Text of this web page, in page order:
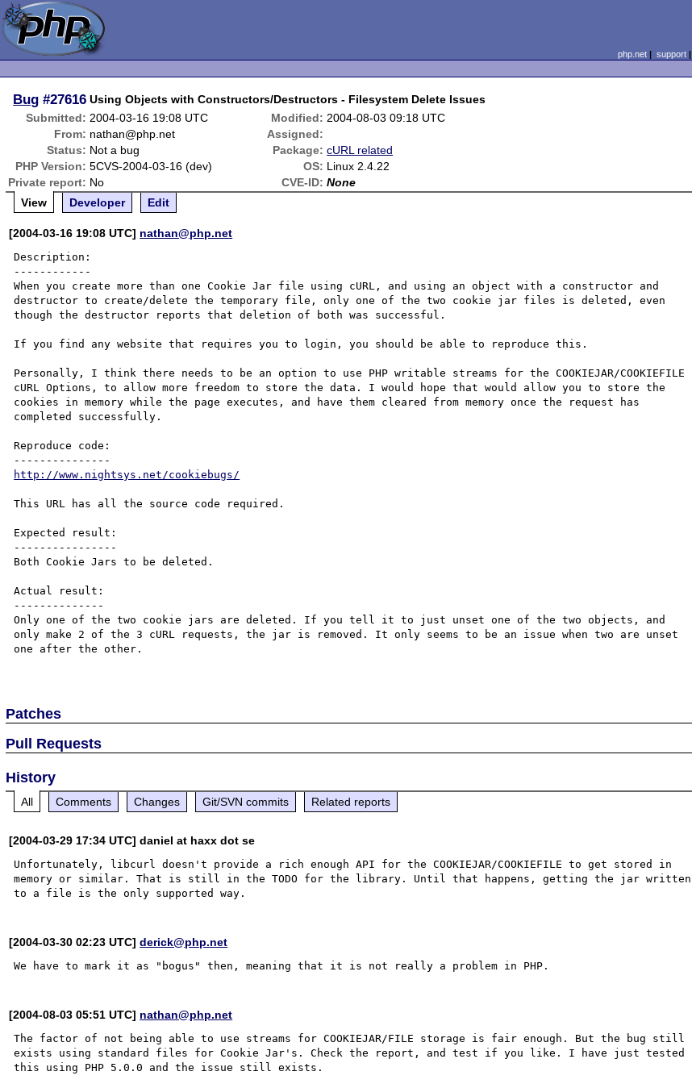
php.net| support|
Bug #27616 Using Objects with Constructors/Destructors - Filesystem Delete Issues
Submitted: 2004-03-16 19:08 UTC Modified: 2004-08-03 09:18 UTC
From: nathan@php.net
Assigned:
Status: Not a bug Package: cURL related
PHP Version: 5CVS-2004-03-16 (dev) OS: Linux 2.4.22
Private report: No CVE-ID: None
View
Developer Edit
[2004-03-16 19:08 UTC] nathan@php.net
Description:
------------
When you create more than one Cookie Jar file using cURL, and using an object with a constructor and
destructor to create/delete the temporary file, only one of the two cookie jar files is deleted, even
though the destructor reports that deletion of both was successful.
If you find any website that requires you to login, you should be able to reproduce this.
Personally, I think there needs to be an option to use PHP writable streams for the COOKIEJAR/COOKIEFILE
cURL Options, to allow more freedom to store the data. I would hope that would allow you to store the
cookies in memory while the page executes, and have them cleared from memory once the request has
completed successfully.
Reproduce code:
http://www.nightsys.net/cookiebugs/
This URL has all the source code required.
Expected result:
----------------
Both Cookie Jars to be deleted.
Actual result:
--------------
Only one of the two cookie jars are deleted. If you tell it to just unset one of the two objects, and
only make 2 of the 3 cURL requests, the jar is removed. It only seems to be an issue when two are unset
one after the other.
Patches
Pull Requests
History
All Comments Changes Git/SVN commits Related reports
[2004-03-29 17:34 UTC] daniel at haxx dot se
Unfortunately, libcurl doesn't provide a rich enough API for the COOKIEJAR/COOKIEFILE to get stored in
memory or similar. That is still in the TODO for the library. Until that happens, getting the jar written
[2004-03-30 02:23 UTC]derick@php.net
[2004-08-03 05:51 UTC] nathan@php.net
The factor of not being able to use streams for COOKIEJAR/FILE storage is fair enough. But the bug still
exists using standard files for Cookie Jar's. Check the report, and test if you like. I have just tested